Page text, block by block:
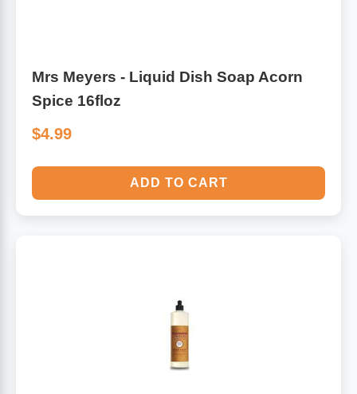
Mrs Meyers - Liquid Dish Soap Acorn
Spice 16floz
$4.99
ADD TO CART